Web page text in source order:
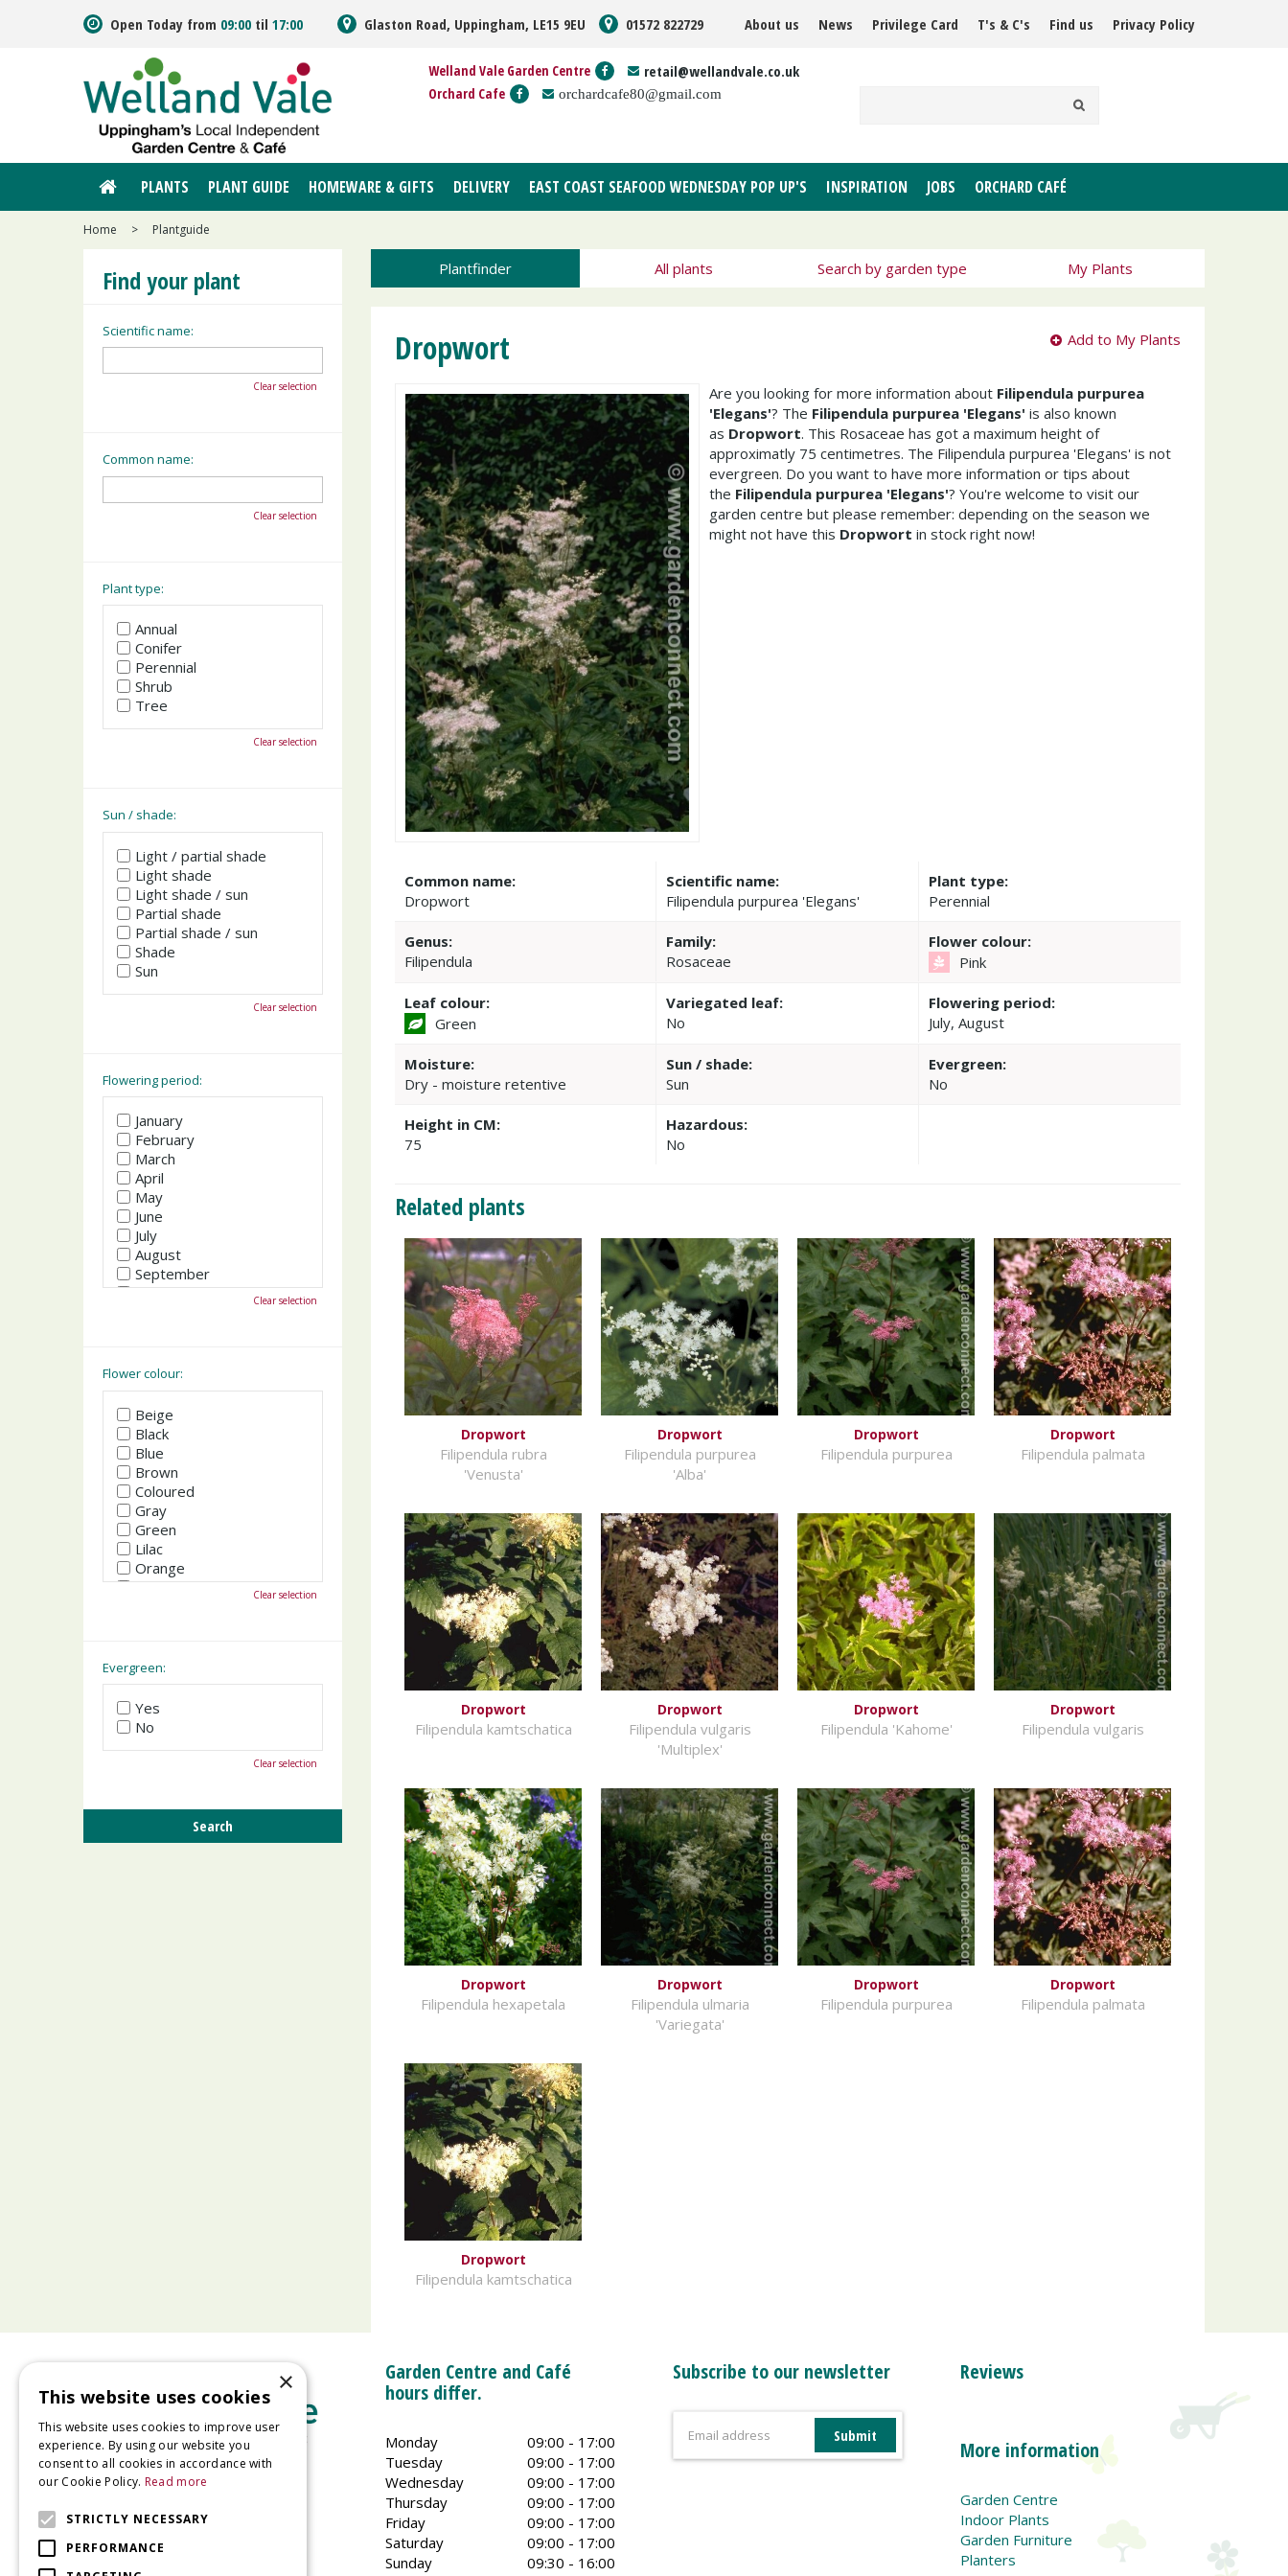
Home > Plantguide
Open Today from 09:00 til 17:00 Glaston Road, Uppingham, LE15 9EU 01572 822729 About us News Privilege Card T's & C's Find us Privacy Policy
Welland Vale Garden Centre retail@wellandvale.co.uk
Orchard Cafe orchardcafe80@gmail.com
PLANTS PLANT GUIDE HOMEWARE & GIFTS DELIVERY EAST COAST SEAFOOD WEDNESDAY POP UP'S INSPIRATION JOBS ORCHARD CAFÉ
Plantfinder All plants Search by garden type My Plants
Dropwort Add to My Plants
Are you looking for more information about Filipendula purpurea
'Elegans'? The Filipendula purpurea 'Elegans' is also known
as Dropwort. This Rosaceae has got a maximum height of
approximatly 75 centimetres. The Filipendula purpurea 'Elegans' is not
evergreen. Do you want to have more information or tips about
the Filipendula purpurea 'Elegans'? You're welcome to visit our
garden centre but please remember: depending on the season we
might not have this Dropwort in stock right now!
Common name:
Dropwort
Scientific name:
Filipendula purpurea 'Elegans'
Plant type:
Perennial
Genus:
Filipendula
Family:
Rosaceae
Flower colour:
Pink
Leaf colour:
Green
Variegated leaf:
No
Flowering period:
July, August
Moisture:
Dry - moisture retentive
Sun / shade:
Sun
Evergreen:
No
Height in CM:
75
Hazardous:
No
Related plants
Dropwort
Filipendula rubra
'Venusta'
Dropwort
Filipendula purpurea
'Alba'
Dropwort
Filipendula purpurea
Dropwort
Filipendula palmata
Dropwort
Filipendula kamtschatica
Dropwort
Filipendula vulgaris
'Multiplex'
Dropwort
Filipendula 'Kahome'
Dropwort
Filipendula vulgaris
Dropwort
Filipendula hexapetala
Dropwort
Filipendula ulmaria
'Variegata'
Dropwort
Filipendula purpurea
Dropwort
Filipendula palmata
Dropwort
Filipendula kamtschatica
Find your plant
Scientific name:
Clear selection
Common name:
Clear selection
Plant type:
Annual
Conifer
Perennial
Shrub
Tree
Clear selection
Sun / shade:
Light / partial shade
Light shade
Light shade / sun
Partial shade
Partial shade / sun
Shade
Sun
Clear selection
Flowering period:
January
February
March
April
May
June
July
August
September
October
Clear selection
Flower colour:
Beige
Black
Blue
Brown
Coloured
Gray
Green
Lilac
Orange
Pink
Yellow
Clear selection
Evergreen:
Yes
No
Clear selection
Glaston Road
Uppingham
Garden Centre and Café
hours differ.
Monday
09:00 - 17:00
Tuesday
09:00 - 17:00
Wednesday
09:00 - 17:00
Thursday
09:00 - 17:00
Friday
09:00 - 17:00
Saturday
09:00 - 17:00
Sunday
09:30 - 16:00
Subscribe to our newsletter Reviews
More information
Garden Centre
Indoor Plants
Garden Furniture
Planters
×
This website uses cookies
This website uses cookies to improve user
experience. By using our website you
consent to all cookies in accordance with
our Cookie Policy. Read more
STRICTLY NECESSARY
PERFORMANCE